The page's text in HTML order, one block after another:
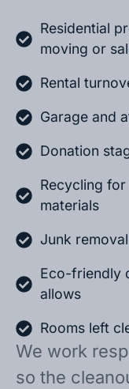
Residential
moving or
Rental
Garage and
Donation
Recycling
materials
Junk
Eco-friendly
allows
Rooms left
We work
so the